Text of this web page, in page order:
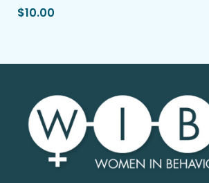
$10.00